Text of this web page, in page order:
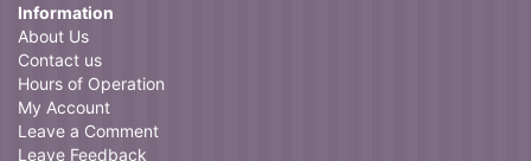
Information
About Us
Contact us
Hours of Operation
My Account
Leave a Comment
Leave Feedback